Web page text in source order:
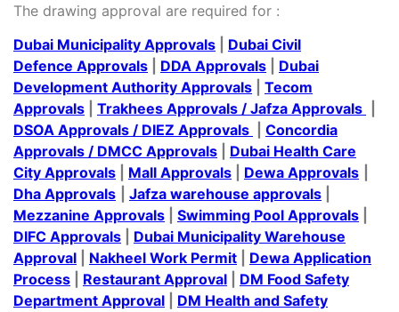
The drawing approval are required for :
Dubai Municipality Approvals
Dubai Civil
Defence Approvals
DDA Approvals
Dubai
Development Authority Approvals
Tecom
Approvals
Trakhees Approvals / Jafza Approvals
DSOA Approvals / DIEZ Approvals
Concordia
Approvals / DMCC Approvals
Dubai Health Care
City Approvals
Mall Approvals Dewa Approvals
Dha Approvals
Jafza warehouse approvals
Mezzanine Approvals
Swimming Pool Approvals
DIFC Approvals
Dubai Municipality Warehouse
Approval
Nakheel Work Permit
Dewa Application
Process
Restaurant Approval
DM Food Safety
Department Approval
DM Health and Safety